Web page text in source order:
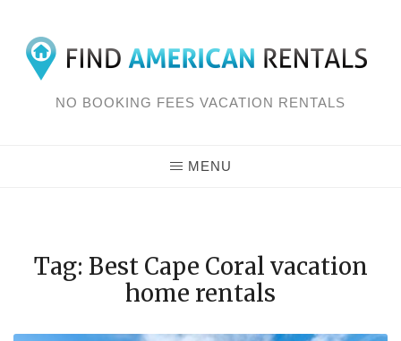
Skip
NO BOOKING FEES VACATION RENTALS
MENU
Tag: Best Cape Coral vacation
home rentals